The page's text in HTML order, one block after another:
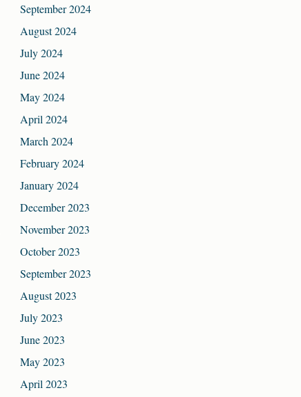
September 2024
August 2024
July 2024
June 2024
May 2024
April 2024
March 2024
February 2024
January 2024
December 2023
November 2023
October 2023
September 2023
August 2023
July 2023
June 2023
May 2023
April 2023